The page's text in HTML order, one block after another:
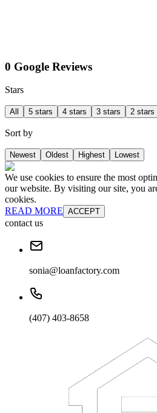
0 Google Reviews
Stars
All 5 stars 4 stars 3 stars 2 stars
Sort by
Newest Oldest Highest Lowest
We use cookies to ensure the most
our website. By visiting our site, you
cookies.
READ MORE ACCEPT
contact us
sonia@loanfactory.com
(407) 403-8658